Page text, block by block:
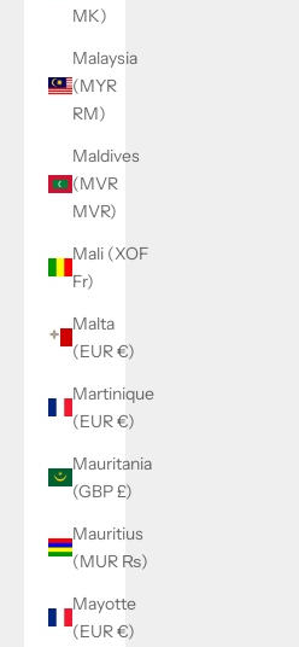
MK)
Malaysia
(MYR
RM)
Maldives
(MVR
MVR)
Mali (XOF
Fr)
Malta
(EUR €)
Martinique
(EUR €)
Mauritania
(GBP £)
Mauritius
(MUR ₨)
Mayotte
(EUR €)